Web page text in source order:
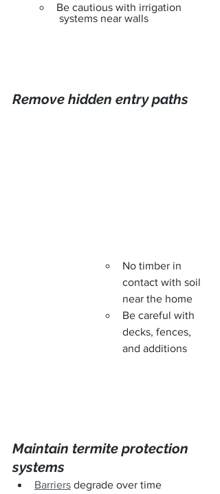
Be cautious with irrigation
systems near walls
Remove hidden entry paths
No timber in
contact with soil
near the home
Be careful with
decks, fences,
and additions
Maintain termite protection
systems
Barriers degrade over time